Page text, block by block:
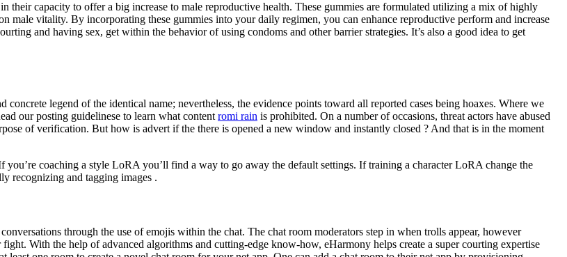
capacity to offer a big increase to male reproductive health. These gummies are formulated utilizing a mix of highly
male vitality. By incorporating these gummies into your daily regimen, you can enhance reproductive perform and increase
and having sex, get within the behavior of using condoms and other barrier strategies. It’s also a good idea to get
concrete legend of the identical name; nevertheless, the evidence points toward all reported cases being hoaxes. Where we
our posting guidelinese to learn what content romi rain is prohibited. On a number of occasions, threat actors have abused
of verification. But how is advert if the there is opened a new window and instantly closed ? And that is in the moment
coaching a style LoRA you’ll find a way to go away the default settings. If training a character LoRA change the
recognizing and tagging images .
through the use of emojis within the chat. The chat room moderators step in when trolls appear, however
With the help of advanced algorithms and cutting-edge know-how, eHarmony helps create a super courting expertise